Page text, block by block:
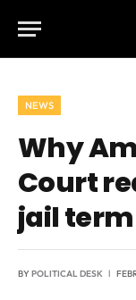
NEWS
Why
Court
jail term
BYPOLITICAL DESK